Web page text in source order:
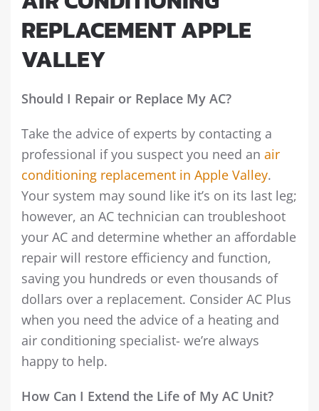
REPLACEMENT APPLE
VALLEY
Should I Repair or Replace My AC?
Take the advice of experts by contacting a
professional if you suspect you need an air
conditioning replacement in Apple Valley.
Your system may sound like it’s on its last leg;
however, an AC technician can troubleshoot
your AC and determine whether an affordable
repair will restore efficiency and function,
saving you hundreds or even thousands of
dollars over a replacement. Consider AC Plus
when you need the advice of a heating and
air conditioning specialist- we’re always
happy to help.
How Can I Extend the Life of My AC Unit?